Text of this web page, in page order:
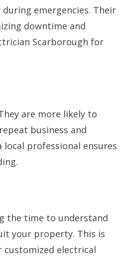
emergencies. Their
downtime and
Scarborough for
are more likely to
business and
local professional ensures
the time to understand
your property. This is
customized electrical